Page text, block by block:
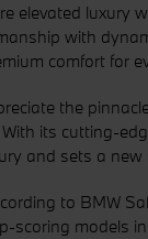
elevated luxury
with
comfort for
the
its cutting-
and sets a
to BMW
scoring models